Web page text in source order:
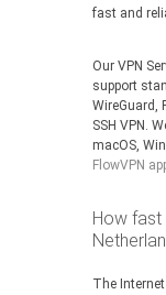
fast and
Our VPN
support
WireGuard,
SSH VPN.
macOS,
FlowVPN
How fast
The